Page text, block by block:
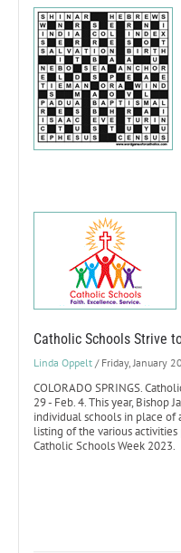
Catholic Schools Strive
Linda Oppelt / Friday, January
COLORADO SPRINGS.
29 - Feb. 4. This year, Bishop
individual schools in place of
listing of the various
Catholic Schools Week 2023.